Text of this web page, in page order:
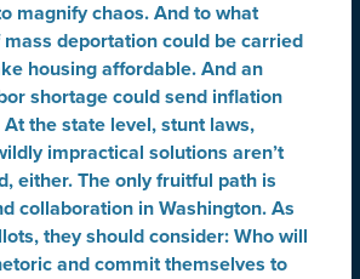
magnify chaos. And to what
mass deportation could be carried
housing affordable. And an
shortage could send inflation
the state level, stunt laws,
impractical solutions aren’t
either. The only fruitful path is
collaboration in Washington. As
they should consider: Who will
and commit themselves to